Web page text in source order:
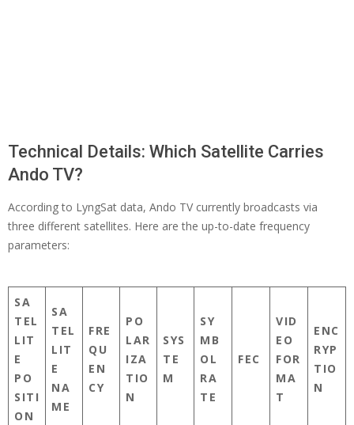
Technical Details: Which Satellite Carries
Ando TV?
According to LyngSat data, Ando TV currently broadcasts via
three different satellites. Here are the up-to-date frequency
parameters:
SA
TEL
LIT
E
PO
SITI
ON
SA
TEL
LIT
E
NA
ME
FRE
QU
EN
CY
PO
LAR
IZA
TIO
N
SYS
TE
M
SY
MB
OL
RA
TE
FEC
VID
EO
FOR
MA
T
ENC
RYP
TIO
N